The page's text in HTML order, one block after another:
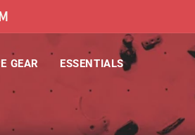
GEAR ESSENTIALS